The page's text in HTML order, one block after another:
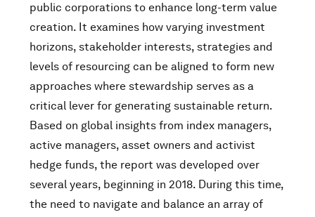
public corporations to enhance long-term value
creation. It examines how varying investment
horizons, stakeholder interests, strategies and
levels of resourcing can be aligned to form new
approaches where stewardship serves as a
critical lever for generating sustainable return.
Based on global insights from index managers,
active managers, asset owners and activist
hedge funds, the report was developed over
several years, beginning in 2018. During this time,
the need to navigate and balance an array of